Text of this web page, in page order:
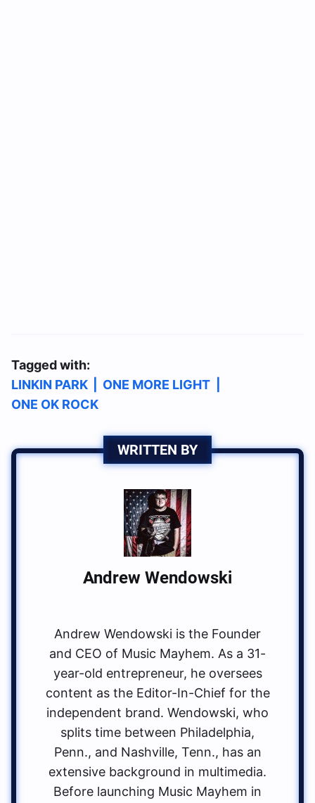
Tagged with:
LINKIN PARK
ONE MORE LIGHT
ONE OK ROCK
WRITTEN BY
Andrew Wendowski
Andrew Wendowski is the Founder
and CEO of Music Mayhem. As a 31-
year-old entrepreneur, he oversees
content as the Editor-In-Chief for the
independent brand. Wendowski, who
splits time between Philadelphia,
Penn., and Nashville, Tenn., has an
extensive background in multimedia.
Before launching Music Mayhem in